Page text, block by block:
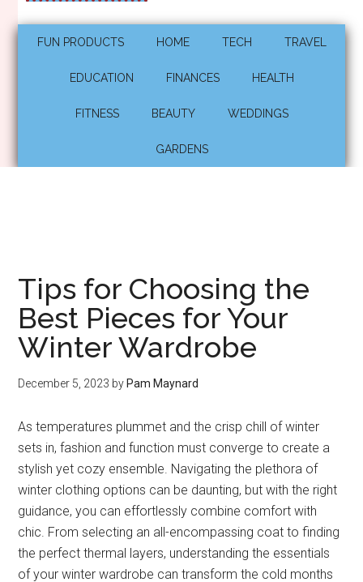
FUN PRODUCTS HOME TECH TRAVEL
EDUCATION FINANCES HEALTH
FITNESS BEAUTY WEDDINGS
GARDENS
Tips for Choosing the
Best Pieces for Your
Winter Wardrobe
December 5, 2023 by Pam Maynard
As temperatures plummet and the crisp chill of winter
sets in, fashion and function must converge to create a
stylish yet cozy ensemble. Navigating the plethora of
winter clothing options can be daunting, but with the right
guidance, you can effortlessly combine comfort with
chic. From selecting an all-encompassing coat to finding
the perfect thermal layers, understanding the essentials
of your winter wardrobe can transform the cold months